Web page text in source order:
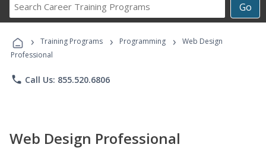
Go
Career
Programs
› Training Programs › Programming ›
Web Design
Professional
phone Call Us: 855.520.6806
Web Design Professional